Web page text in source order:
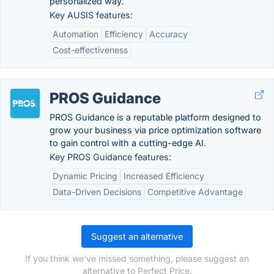
Key AUSIS features:
Automation
Efficiency
Accuracy
Cost-effectiveness
PROS Guidance
PROS Guidance is a reputable platform designed to
grow your business via price optimization software
to gain control with a cutting-edge AI.
Key PROS Guidance features:
Dynamic Pricing
Increased Efficiency
Data-Driven Decisions
Competitive Advantage
Suggest an alternative
If you think we've missed something, please suggest an
alternative to Perfect Price.